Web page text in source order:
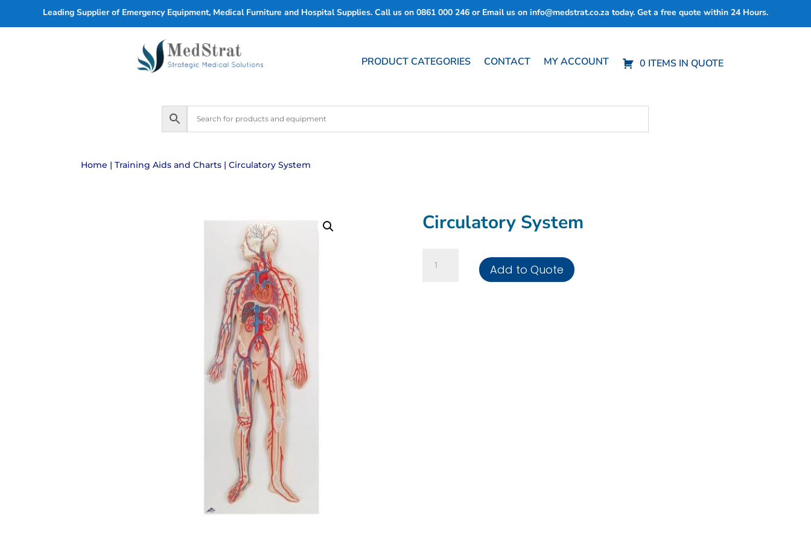
Leading Supplier of Emergency Equipment, Medical Furniture and Hospital Supplies. Call us on 0861 000 246 or Email us on info@medstrat.co.za today. Get a free quote within 24 Hours.
PRODUCT CATEGORIES CONTACT MY ACCOUNT 0 ITEMS IN QUOTE
Home |Training Aids and Charts | Circulatory System
Circulatory System
System
Add to Quote